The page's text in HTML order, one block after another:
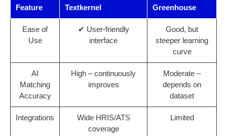
Feature Textkernel Greenhouse
Ease of
Use
✔ User-friendly
interface
Good, but
steeper learning
curve
AI
Matching
Accuracy
High – continuously
improves
Moderate –
depends on
dataset
Integrations
Wide HRIS/ATS
coverage
Limited